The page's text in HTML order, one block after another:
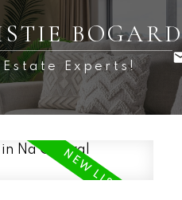
Experts!